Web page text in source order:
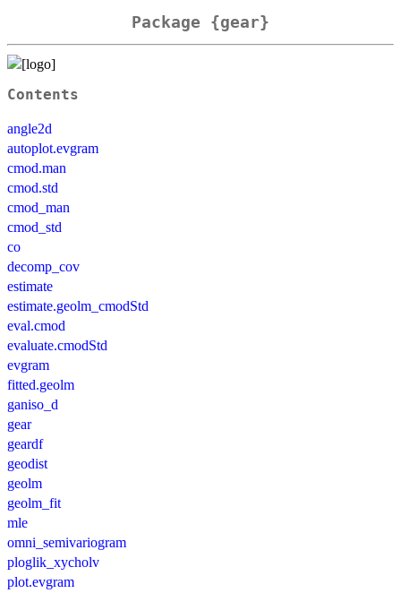
Package {gear}
Contents
angle2d
autoplot.evgram
cmod.man
cmod.std
cmod_man
cmod_std
co
decomp_cov
estimate
estimate.geolm_cmodStd
eval.cmod
evaluate.cmodStd
evgram
fitted.geolm
ganiso_d
gear
geardf
geodist
geolm
geolm_fit
mle
omni_semivariogram
ploglik_xycholv
plot.evgram